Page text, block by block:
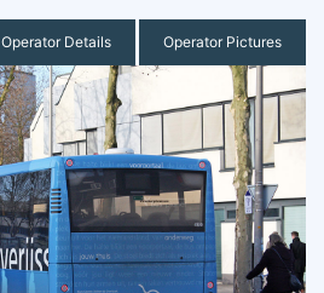
Operator Details Operator Pictures